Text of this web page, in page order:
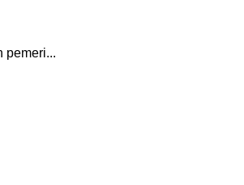
pemeri...